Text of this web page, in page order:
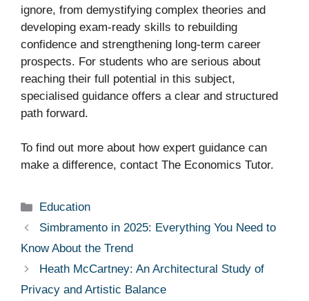
ignore, from demystifying complex theories and
developing exam-ready skills to rebuilding
confidence and strengthening long-term career
prospects. For students who are serious about
reaching their full potential in this subject,
specialised guidance offers a clear and structured
path forward.
To find out more about how expert guidance can
make a difference, contact The Economics Tutor.
Categories
Education
Simbramento in 2025: Everything You Need to
Know About the Trend
Heath McCartney: An Architectural Study of
Privacy and Artistic Balance